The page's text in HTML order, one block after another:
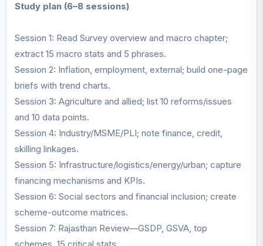
Study plan (6–8 sessions)
Session 1: Read Survey overview and macro chapter;
extract 15 macro stats and 5 phrases.
Session 2: Inflation, employment, external; build one-page
briefs with trend charts.
Session 3: Agriculture and allied; list 10 reforms/issues
and 10 data points.
Session 4: Industry/MSME/PLI; note finance, credit,
skilling linkages.
Session 5: Infrastructure/logistics/energy/urban; capture
financing mechanisms and KPIs.
Session 6: Social sectors and financial inclusion; create
scheme-outcome matrices.
Session 7: Rajasthan Review—GSDP, GSVA, top